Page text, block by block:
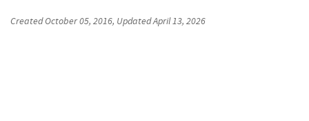
CreatedOctober 05, 2016, UpdatedApril 13, 2026